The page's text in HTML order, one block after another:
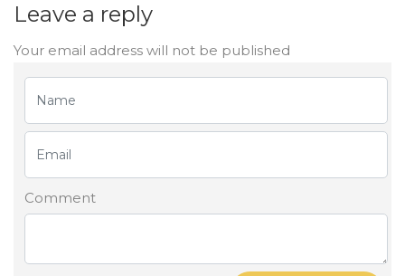
Leave a reply
Your email address will not be published
Comment